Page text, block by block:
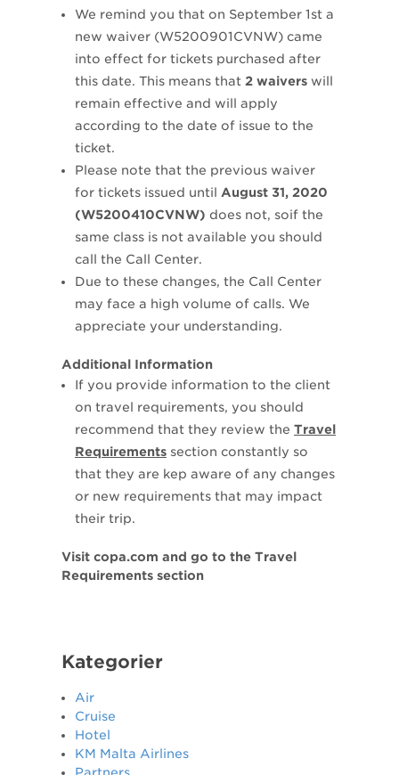
We remind you that on September 1st a
new waiver (W5200901CVNW) came
into effect for tickets purchased after
this date. This means that 2 waivers will
remain effective and will apply
according to the date of issue to the
ticket.
Please note that the previous waiver
for tickets issued until August 31, 2020
(W5200410CVNW) does not, soif the
same class is not available you should
call the Call Center.
Due to these changes, the Call Center
may face a high volume of calls. We
appreciate your understanding.
Additional Information
If you provide information to the client
on travel requirements, you should
recommend that they review the Travel
Requirements section constantly so
that they are kep aware of any changes
or new requirements that may impact
their trip.
Visit copa.com and go to the Travel
Requirements section
Kategorier
Air
Cruise
Hotel
KM Malta Airlines
Partners